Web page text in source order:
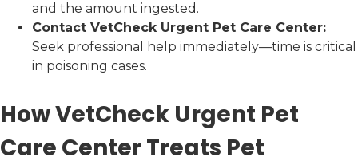
and the amount ingested.
Contact VetCheck Urgent Pet Care Center:
Seek professional help immediately—time is critical
in poisoning cases.
How VetCheck Urgent Pet
Care Center Treats Pet